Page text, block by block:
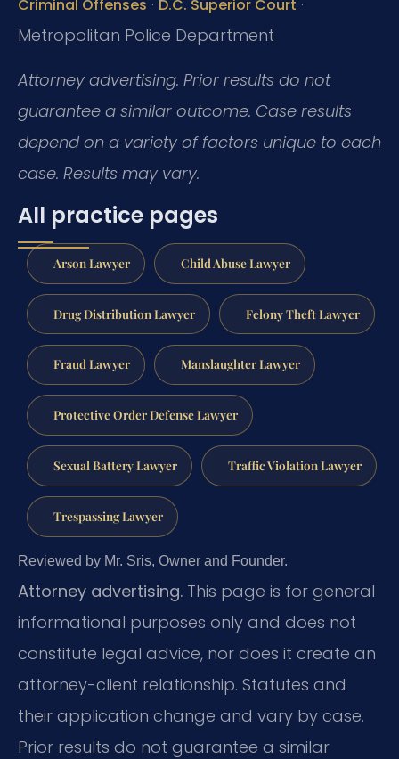
Criminal Offenses
D.C. Superior Court
Metropolitan Police Department
Attorney advertising. Prior results do not
guarantee a similar outcome. Case results
depend on a variety of factors unique to each
case. Results may vary.
All practice pages
Arson Lawyer Child Abuse Lawyer
Drug Distribution Lawyer Felony Theft Lawyer
Fraud Lawyer Manslaughter Lawyer
Protective Order Defense Lawyer
Sexual Battery Lawyer Traffic Violation Lawyer
Trespassing Lawyer
Reviewed by Mr. Sris, Owner and Founder.
Attorney advertising. This page is for general
informational purposes only and does not
constitute legal advice, nor does it create an
attorney-client relationship. Statutes and
their application change and vary by case.
Prior results do not guarantee a similar